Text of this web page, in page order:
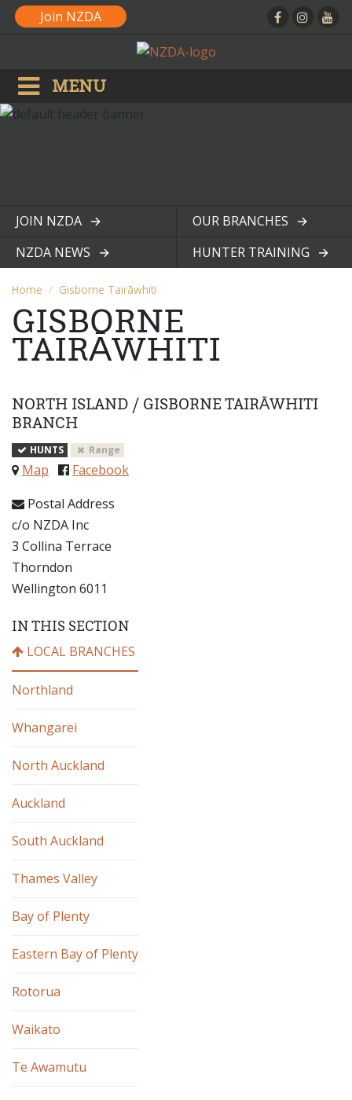
Join NZDA
MENU
JOIN NZDA
View page
OUR BRANCHES
View page
NZDA NEWS
HUNTER TRAINING
Home Gisborne Tairāwhiti
GISBORNE
TAIRĀWHITI
NORTH ISLAND / GISBORNE TAIRĀWHITI
BRANCH
HUNTS Range
Map
Facebook
Postal Address
c/o NZDA Inc
3 Collina Terrace
Thorndon
Wellington 6011
IN THIS SECTION
LOCAL BRANCHES
Northland
Whangarei
North Auckland
Auckland
South Auckland
Thames Valley
Bay of Plenty
Eastern Bay of Plenty
Rotorua
Waikato
Te Awamutu